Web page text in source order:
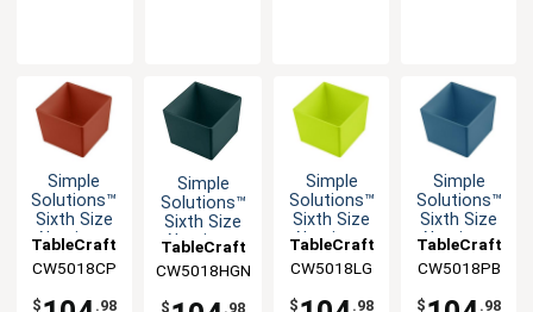
Simple
Solutions™
Sixth Size
Aluminum
Straight
Edge
TableCraft
CW5018CP
$ .98
Simple
Solutions™
Sixth Size
Aluminum
Straight
Edge
TableCraft
CW5018HGN
$ .98
Simple
Solutions™
Sixth Size
Aluminum
Straight
Edge
TableCraft
CW5018LG
$ .98
Simple
Solutions™
Sixth Size
Aluminum
Straight
Edge
TableCraft
CW5018PB
$ .98